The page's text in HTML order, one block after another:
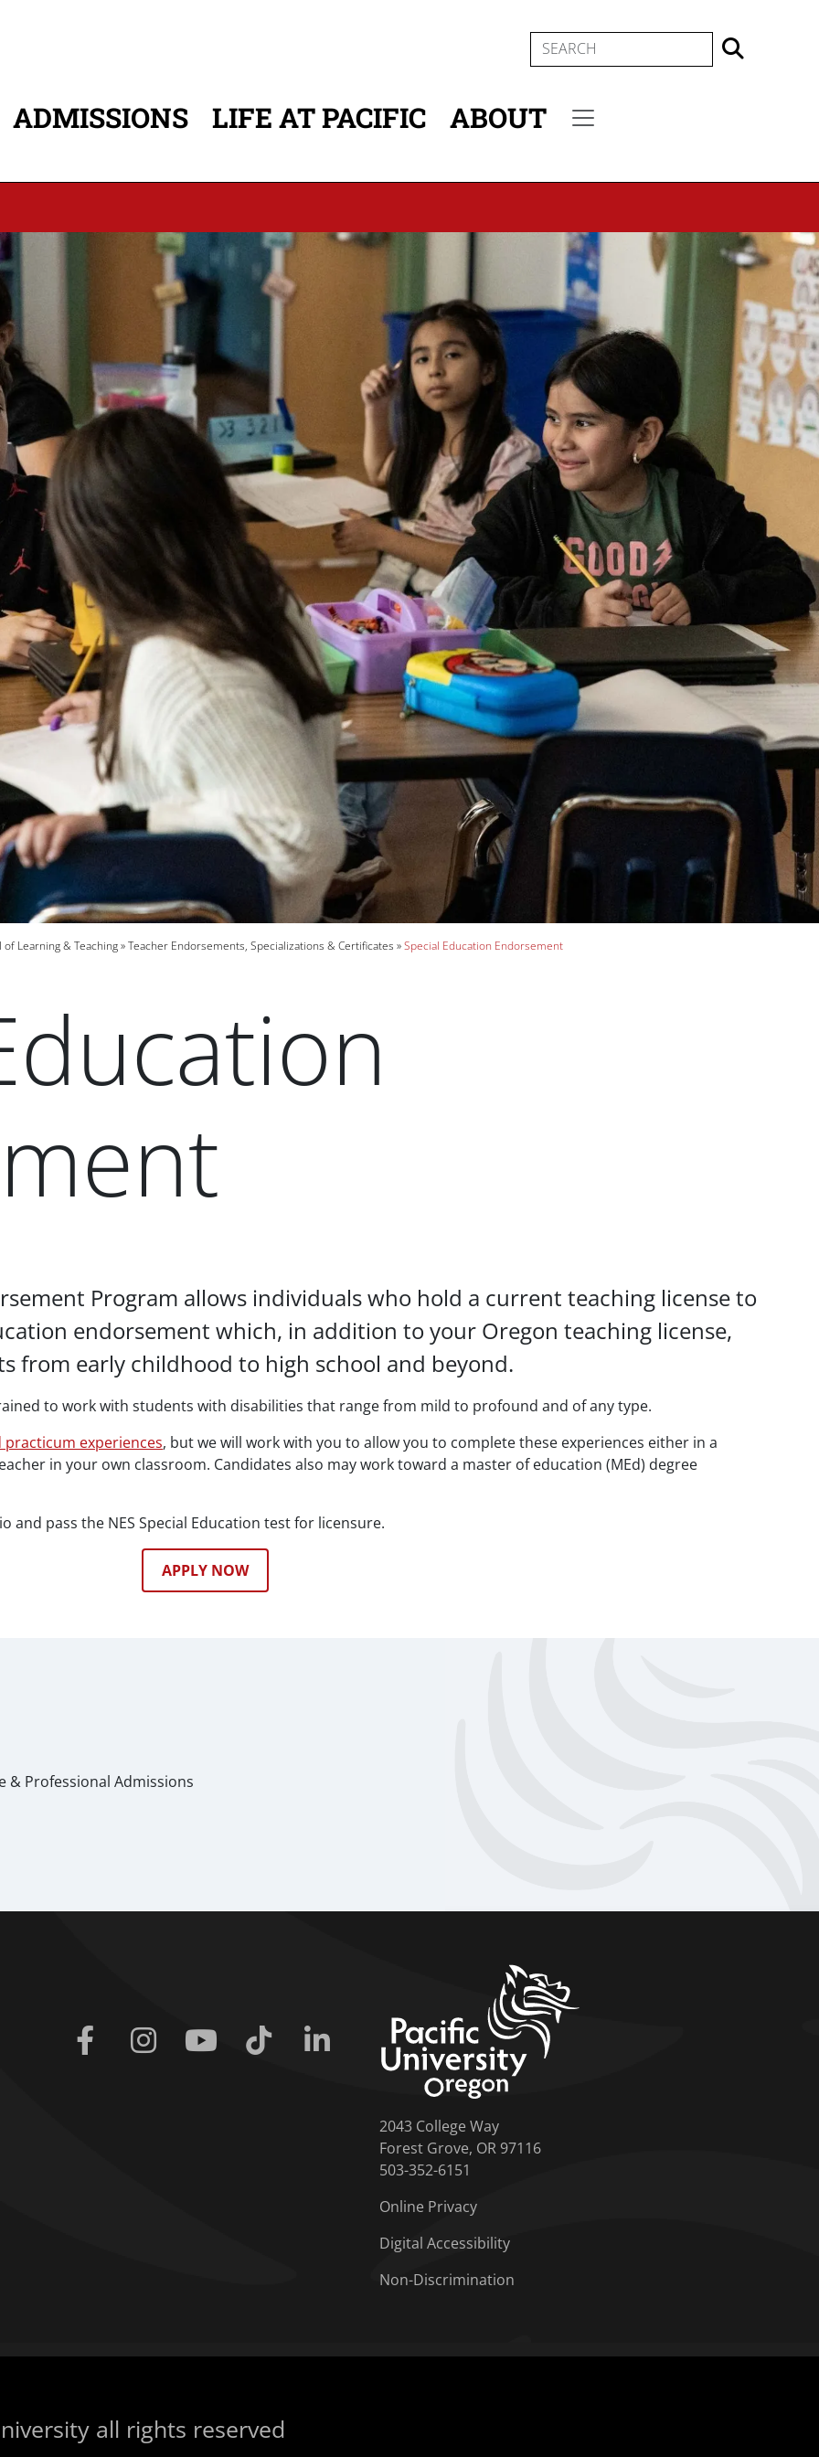
SEARCH
ADMISSIONS LIFE AT PACIFIC ABOUT
of Learning & Teaching Teacher Endorsements, Specializations & Certificates Special Education Endorsement
Program allows individuals who hold a current teaching license to
endorsement which, in addition to your Oregon teaching license,
from early childhood to high school and beyond.
to work with students with disabilities that range from mild to profound and of any type.
experiences, but we will work with you to allow you to complete these experiences either in a
in your own classroom. Candidates also may work toward a master of education (MEd) degree
pass the NES Special Education test for licensure.
APPLY NOW
& Professional Admissions
Facebook Instagram Youtube Tiktok
2043 College Way
Forest Grove, OR 97116
503-352-6151
Online Privacy
Digital Accessibility
Non-Discrimination
all rights reserved